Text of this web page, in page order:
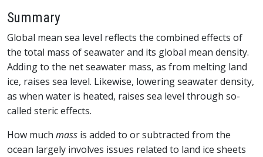
Summary
Global mean sea level reflects the combined effects of
the total mass of seawater and its global mean density.
Adding to the net seawater mass, as from melting land
ice, raises sea level. Likewise, lowering seawater density,
as when water is heated, raises sea level through so-
called steric effects.
How much mass is added to or subtracted from the
ocean largely involves issues related to land ice sheets